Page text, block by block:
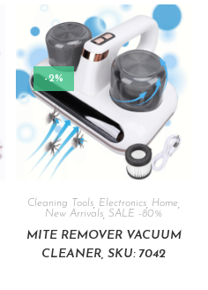
-2%
Cleaning Tools Electronics Home
New Arrivals ,SALE -80%
MITE REMOVER VACUUM
CLEANER, SKU: 7042